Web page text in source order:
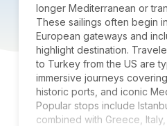
longer Mediterranean or
These sailings often begin
European gateways and
highlight destination.
to Turkey from the US are
immersive journeys
historic ports, and iconic
Popular stops include
combined with Greece,